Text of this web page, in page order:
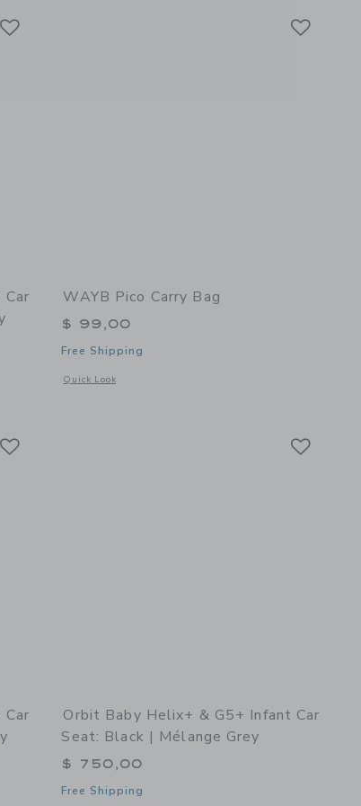
G5+ Rotating Infant Car Seat with Base - Mélange Navy
WAYB Pico Carry Bag
$ 99,00
Free Shipping
Quick Look
Opens a modal window with additional details of Pico Carry
Orbit Baby Helix+ & G5+ Infant Car
Seat: Black | Mélange Grey
$ 750,00
Free Shipping